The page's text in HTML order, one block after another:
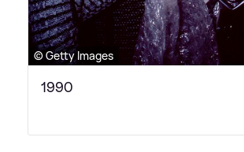
© Getty Images
1990